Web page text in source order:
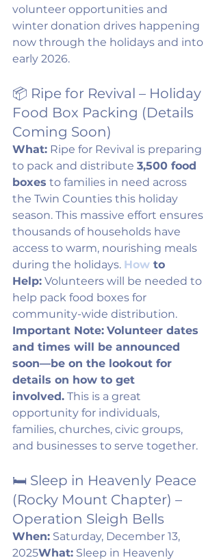
volunteer opportunities and
winter donation drives happening
now through the holidays and into
early 2026.
📦 Ripe for Revival – Holiday
Food Box Packing (Details
Coming Soon)
What: Ripe for Revival is preparing
to pack and distribute 3,500 food
boxes to families in need across
the Twin Counties this holiday
season. This massive effort ensures
thousands of households have
access to warm, nourishing meals
during the holidays. How to
Help: Volunteers will be needed to
help pack food boxes for
community-wide distribution.
Important Note: Volunteer dates
and times will be announced
soon—be on the lookout for
details on how to get
involved. This is a great
opportunity for individuals,
families, churches, civic groups,
and businesses to serve together.
🛏️ Sleep in Heavenly Peace
(Rocky Mount Chapter) –
Operation Sleigh Bells
When: Saturday, December 13,
2025What: Sleep in Heavenly